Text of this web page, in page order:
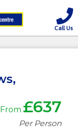
Call Us
From £637
Per Person